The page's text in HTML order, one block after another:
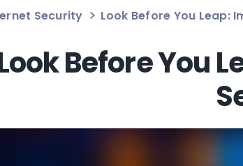
Security Look Before You Leap:
Before You